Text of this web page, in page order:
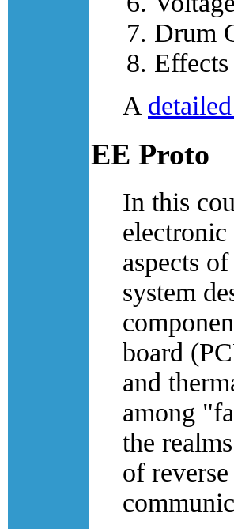
Drum
A
EE Proto
In this
aspects
system
board
and
among
the
of